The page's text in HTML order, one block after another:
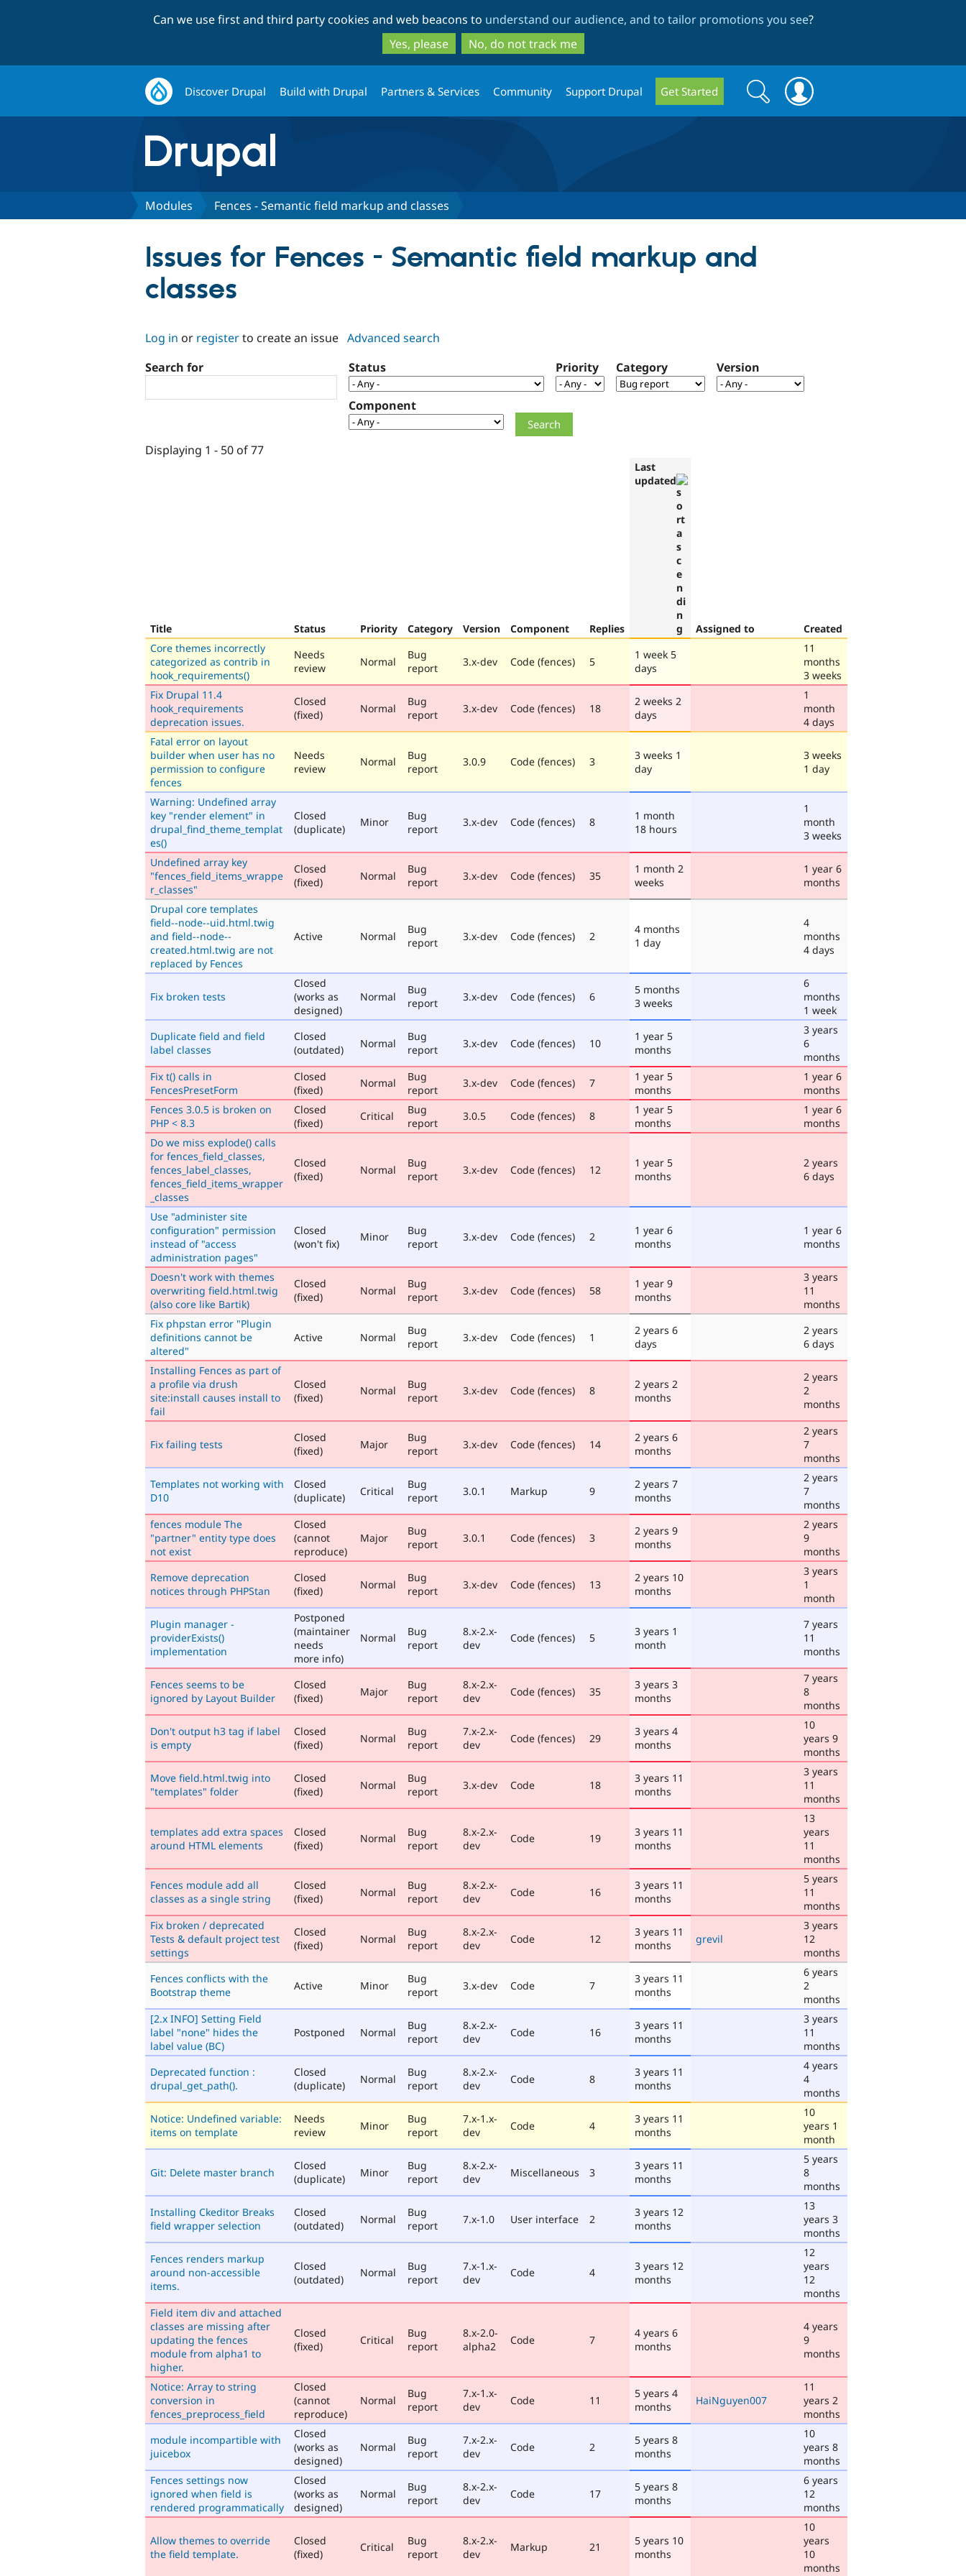
to
main
content
to
search
Can we use first and third party cookies and web beacons to understand our audience, and to tailor promotions you see?
Yes, please
No, do not track me
Discover Drupal Build with Drupal Partners & Services Community Support Drupal Get Started
Search
form
Search
Modules Fences - Semantic field markup and classes
Issues for Fences - Semantic field markup and
classes
Log in or registerto create an issue Advanced search
Search for
Status Priority Category Version
Component
Displaying 1 - 50 of 77
Title Status Priority Category Version Component Replies
Last
updated
Assigned to
Created
Core themes incorrectly
categorized as contrib in
hook_requirements()
Needs
review
Normal
Bug
report
3.x-dev Code (fences) 5
1 week 5
days
11
months
3 weeks
Fix Drupal 11.4
hook_requirements
deprecation issues.
Closed
(fixed)
Normal
Bug
report
3.x-dev Code (fences) 18
2 weeks 2
days
1
month
4 days
Fatal error on layout
builder when user has no
permission to configure
fences
Needs
review
Normal
Bug
report
3.0.9 Code (fences) 3
3 weeks 1
day
3 weeks
1 day
Warning: Undefined array
key "render element" in
drupal_find_theme_templat
es()
Closed
(duplicate)
Minor
Bug
report
3.x-dev Code (fences) 8
1 month
18 hours
1
month
3 weeks
Undefined array key
"fences_field_items_wrappe
r_classes"
Closed
(fixed)
Normal
Bug
report
3.x-dev Code (fences) 35
1 month 2
weeks
1 year 6
months
Drupal core templates
field--node--uid.html.twig
and field--node--
created.html.twig are not
replaced by Fences
Active Normal
Bug
report
3.x-dev Code (fences) 2
4 months
1 day
4
months
4 days
Fix broken tests
Closed
(works as
designed)
Normal
Bug
report
3.x-dev Code (fences) 6
5 months
3 weeks
6
months
1 week
Duplicate field and field
label classes
Closed
(outdated)
Normal
Bug
report
3.x-dev Code (fences) 10
1 year 5
months
3 years
6
months
Fix t() calls in
FencesPresetForm
Closed
(fixed)
Normal
Bug
report
3.x-dev Code (fences) 7
1 year 5
months
1 year 6
months
Fences 3.0.5 is broken on
PHP < 8.3
Closed
(fixed)
Critical
Bug
report
3.0.5 Code (fences) 8
1 year 5
months
1 year 6
months
Do we miss explode() calls
for fences_field_classes,
fences_label_classes,
fences_field_items_wrapper
_classes
Closed
(fixed)
Normal
Bug
report
3.x-dev Code (fences) 12
1 year 5
months
2 years
6 days
Use "administer site
configuration" permission
instead of "access
administration pages"
Closed
(won't fix)
Minor
Bug
report
3.x-dev Code (fences) 2
1 year 6
months
1 year 6
months
Doesn't work with themes
overwriting field.html.twig
(also core like Bartik)
Closed
(fixed)
Normal
Bug
report
3.x-dev Code (fences) 58
1 year 9
months
3 years
11
months
Fix phpstan error "Plugin
definitions cannot be
altered"
Active Normal
Bug
report
3.x-dev Code (fences) 1
2 years 6
days
2 years
6 days
Installing Fences as part of
a profile via drush
site:install causes install to
fail
Closed
(fixed)
Normal
Bug
report
3.x-dev Code (fences) 8
2 years 2
months
2 years
2
months
Fix failing tests
Closed
(fixed)
Major
Bug
report
3.x-dev Code (fences) 14
2 years 6
months
2 years
7
months
Templates not working with
D10
Closed
(duplicate)
Critical
Bug
report
3.0.1 Markup 9
2 years 7
months
2 years
7
months
fences module The
"partner" entity type does
not exist
Closed
(cannot
reproduce)
Major
Bug
report
3.0.1 Code (fences) 3
2 years 9
months
2 years
9
months
Remove deprecation
notices through PHPStan
Closed
(fixed)
Normal
Bug
report
3.x-dev Code (fences) 13
2 years 10
months
3 years
1
month
Plugin manager -
providerExists()
implementation
Postponed
(maintainer
needs
more info)
Normal
Bug
report
8.x-2.x-
dev
Code (fences) 5
3 years 1
month
7 years
11
months
Fences seems to be
ignored by Layout Builder
Closed
(fixed)
Major
Bug
report
8.x-2.x-
dev
Code (fences) 35
3 years 3
months
7 years
8
months
Don't output h3 tag if label
is empty
Closed
(fixed)
Normal
Bug
report
7.x-2.x-
dev
Code (fences) 29
3 years 4
months
10
years 9
months
Move field.html.twig into
"templates" folder
Closed
(fixed)
Normal
Bug
report
3.x-dev Code 18
3 years 11
months
3 years
11
months
templates add extra spaces
around HTML elements
Closed
(fixed)
Normal
Bug
report
8.x-2.x-
dev
Code 19
3 years 11
months
13
years
11
months
Fences module add all
classes as a single string
Closed
(fixed)
Normal
Bug
report
8.x-2.x-
dev
Code 16
3 years 11
months
5 years
11
months
Fix broken / deprecated
Tests & default project test
settings
Closed
(fixed)
Normal
Bug
report
8.x-2.x-
dev
Code 12
3 years 11
months
grevil
3 years
12
months
Fences conflicts with the
Bootstrap theme
Active Minor
Bug
report
3.x-dev Code 7
3 years 11
months
6 years
2
months
[2.x INFO] Setting Field
label "none" hides the
label value (BC)
Postponed Normal
Bug
report
8.x-2.x-
dev
Code 16
3 years 11
months
3 years
11
months
Deprecated function :
drupal_get_path().
Closed
(duplicate)
Normal
Bug
report
8.x-2.x-
dev
Code 8
3 years 11
months
4 years
4
months
Notice: Undefined variable:
items on template
Needs
review
Minor
Bug
report
7.x-1.x-
dev
Code 4
3 years 11
months
10
years 1
month
Git: Delete master branch
Closed
(duplicate)
Minor
Bug
report
8.x-2.x-
dev
Miscellaneous 3
3 years 11
months
5 years
8
months
Installing Ckeditor Breaks
field wrapper selection
Closed
(outdated)
Normal
Bug
report
7.x-1.0 User interface 2
3 years 12
months
13
years 3
months
Fences renders markup
around non-accessible
items.
Closed
(outdated)
Normal
Bug
report
7.x-1.x-
dev
Code 4
3 years 12
months
12
years
12
months
Field item div and attached
classes are missing after
updating the fences
module from alpha1 to
higher.
Closed
(fixed)
Critical
Bug
report
8.x-2.0-
alpha2
Code 7
4 years 6
months
4 years
9
months
Notice: Array to string
conversion in
fences_preprocess_field
Closed
(cannot
reproduce)
Normal
Bug
report
7.x-1.x-
dev
Code 11
5 years 4
months
HaiNguyen007
11
years 2
months
module incompartible with
juicebox
Closed
(works as
designed)
Normal
Bug
report
7.x-2.x-
dev
Code 2
5 years 8
months
10
years 8
months
Fences settings now
ignored when field is
rendered programmatically
Closed
(works as
designed)
Normal
Bug
report
8.x-2.x-
dev
Code 17
5 years 8
months
6 years
12
months
Allow themes to override
the field template.
Closed
(fixed)
Critical
Bug
report
8.x-2.x-
dev
Markup 21
5 years 10
months
10
years
10
months